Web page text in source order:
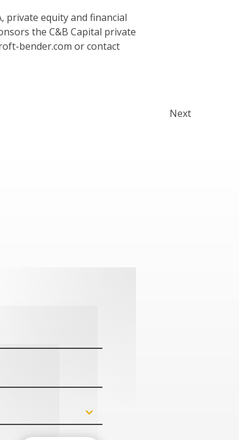
private equity and financial
the C&B Capital private
bender.com or contact
Next